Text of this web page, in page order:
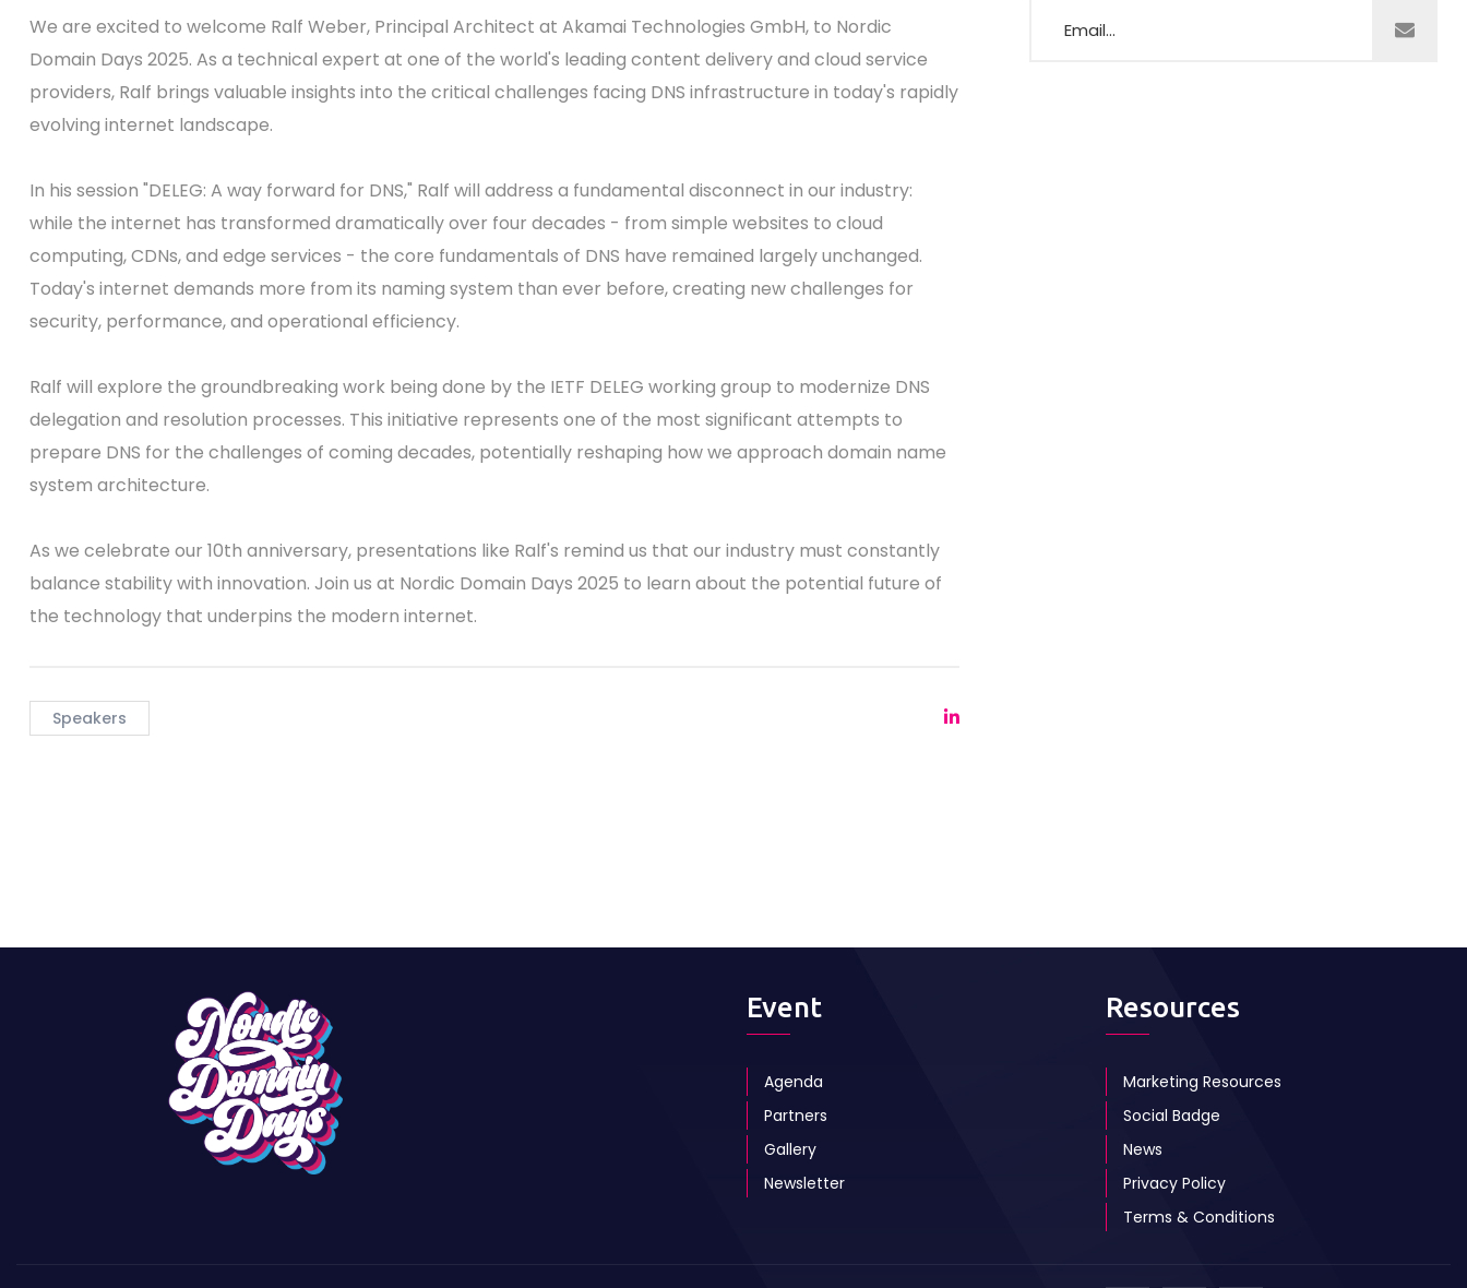
We are excited to welcome Ralf Weber, Principal Architect at Akamai Technologies GmbH, to Nordic
Domain Days 2025. As a technical expert at one of the world's leading content delivery and cloud service
providers, Ralf brings valuable insights into the critical challenges facing DNS infrastructure in today's rapidly
evolving internet landscape.
In his session "DELEG: A way forward for DNS," Ralf will address a fundamental disconnect in our industry:
while the internet has transformed dramatically over four decades - from simple websites to cloud
computing, CDNs, and edge services - the core fundamentals of DNS have remained largely unchanged.
Today's internet demands more from its naming system than ever before, creating new challenges for
security, performance, and operational efficiency.
Ralf will explore the groundbreaking work being done by the IETF DELEG working group to modernize DNS
delegation and resolution processes. This initiative represents one of the most significant attempts to
prepare DNS for the challenges of coming decades, potentially reshaping how we approach domain name
system architecture.
As we celebrate our 10th anniversary, presentations like Ralf's remind us that our industry must constantly
balance stability with innovation. Join us at Nordic Domain Days 2025 to learn about the potential future of
the technology that underpins the modern internet.
Speakers
Event
Agenda
Partners
Gallery
Newsletter
Resources
Marketing Resources
Social Badge
News
Privacy Policy
Terms & Conditions